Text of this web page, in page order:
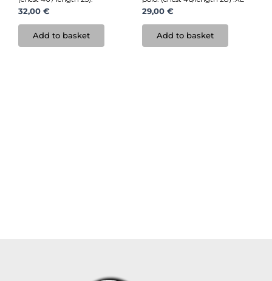
32,00 €
Add to basket
29,00 €
Add to basket